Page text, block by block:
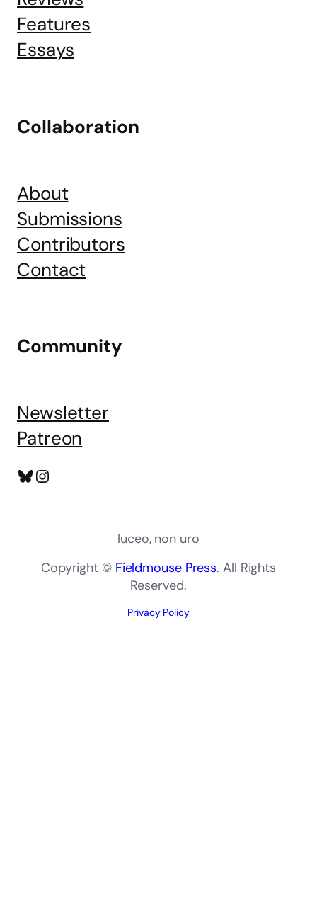
Features
Essays
Collaboration
About
Submissions
Contributors
Contact
Community
Newsletter
Patreon
Bluesky
Instagram
luceo, non uro
Copyright © Fieldmouse Press. All Rights
Reserved.
Privacy Policy